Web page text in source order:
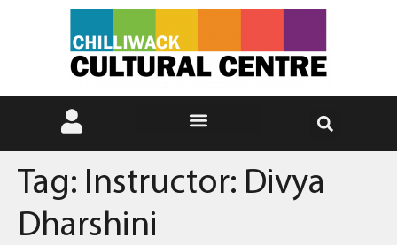
Tag: Instructor: Divya
Dharshini